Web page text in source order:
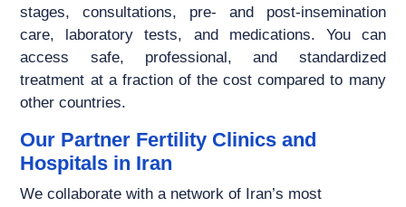
stages, consultations, pre- and post-insemination
care, laboratory tests, and medications. You can
access safe, professional, and standardized
treatment at a fraction of the cost compared to many
other countries.
Our Partner Fertility Clinics and
Hospitals in Iran
We collaborate with a network of Iran’s most